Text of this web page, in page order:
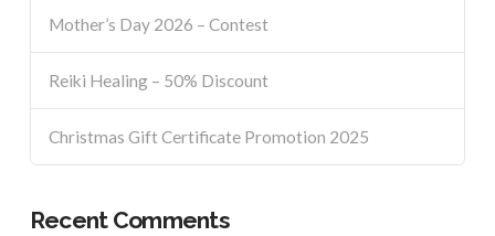
Mother’s Day 2026 – Contest
Reiki Healing – 50% Discount
Christmas Gift Certificate Promotion 2025
Recent Comments